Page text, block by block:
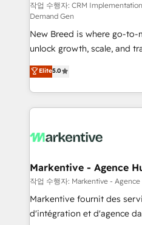
performance advertising via
Expert deployment of
to automate growth. 🏆 Elite Excellence - 8 platform
accreditations and deep
expertise. - A team of 250+ experts dedicated to
your resilient growth.
작업 수행자: CRM
Demand Gen
New Breed is where go-
unlock growth, scale, and
companies activate
customer platform and
Loop Marketing
services, smart agents,
results, fast. ⚙️CRM & RevOps: Align all Hubs to your
🎯Demand Gen & ABM:
ABM, AEO, SEO, & paid media. 👩‍💻Web
Build high-performing
& conversion strategy that
Elite5.0
Markentive - Agence
작업 수행자: Markentive -
Markentive fournit des
d'intégration et d'agence